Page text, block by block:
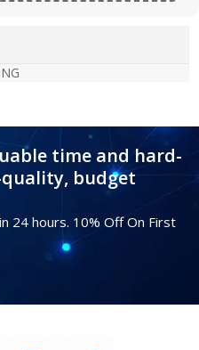
time and hard-
budget
24 hours. 10% Off On First